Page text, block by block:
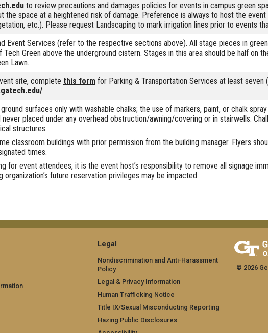
to review precautions and damages policies for events in campus green
the space at a heightened risk of damage. Preference is always to host the
etc.). Please request Landscaping to mark irrigation lines prior to events
Event Services (refer to the respective sections above). All stage pieces in
Green above the underground cistern. Stages in this area should be half on
Lawn.
site, complete this form for Parking & Transportation Services at least
.
surfaces only with washable chalks; the use of markers, paint, or chalk
placed under any overhead obstruction/awning/covering or in stairwells.
structures.
classroom buildings with prior permission from the building manager. Flyers
times.
for event attendees, it is the event host’s responsibility to remove all signage
future reservation privileges may be impacted.
Legal
Nondiscrimination and Anti-Harassment
Policy
Legal & Privacy Information
Human Trafficking Notice
Title IX/Sexual Misconducting Reporting
Hazing Public Disclosures
© 2026